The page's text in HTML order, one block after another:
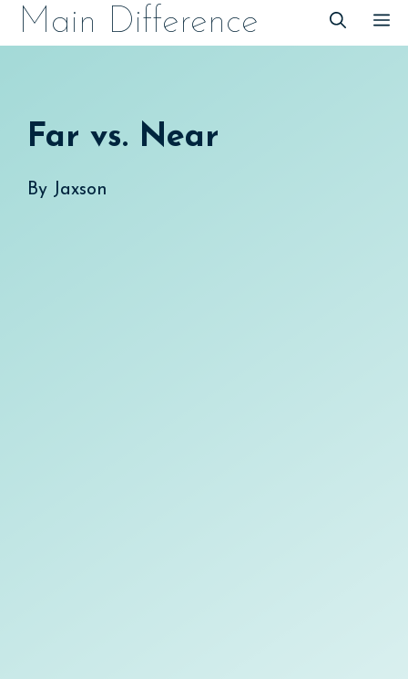
SkipMain Difference
Far vs. Near
By Jaxson